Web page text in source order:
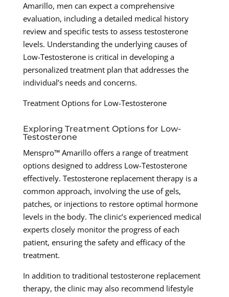
Amarillo, men can expect a comprehensive
evaluation, including a detailed medical history
review and specific tests to assess testosterone
levels. Understanding the underlying causes of
Low-Testosterone is critical in developing a
personalized treatment plan that addresses the
individual’s needs and concerns.
Treatment Options for Low-Testosterone
Exploring Treatment Options for Low-
Testosterone
Menspro™ Amarillo offers a range of treatment
options designed to address Low-Testosterone
effectively. Testosterone replacement therapy is a
common approach, involving the use of gels,
patches, or injections to restore optimal hormone
levels in the body. The clinic’s experienced medical
experts closely monitor the progress of each
patient, ensuring the safety and efficacy of the
treatment.
In addition to traditional testosterone replacement
therapy, the clinic may also recommend lifestyle